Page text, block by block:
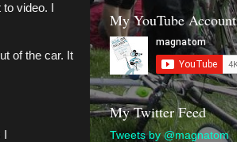
video. I
of the car. It
My YouTube Account
My Twitter Feed
Tweets by @magnatom